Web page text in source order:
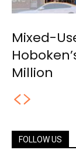
Mixed-
Million
FOLLOW US